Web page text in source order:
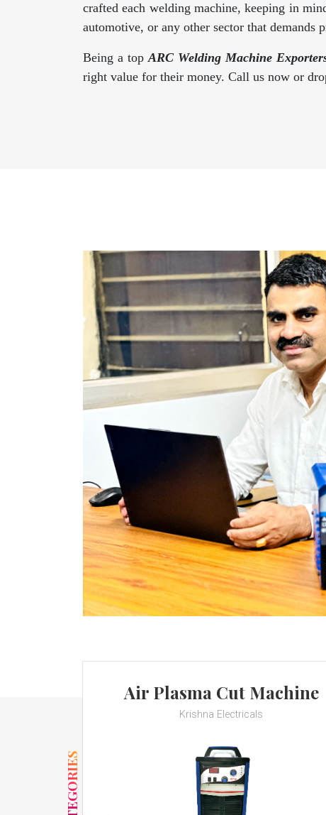
crafted each welding machine, keeping in
automotive, or any other sector that demands
Being a topARC Welding Machine
right value for their money. Call us now or
CATEGORIES
Air Plasma Cut Machine
Krishna Electricals